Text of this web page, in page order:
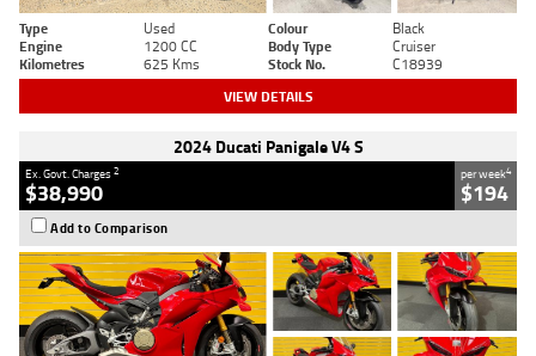
Type Used Colour
Black
Engine
1200 CC Body Type
Cruiser
Kilometres
625 Kms Stock No. C18939
VIEW DETAILS
2024 Ducati Panigale V4 S
Ex. Govt. Charges2
$38,990
per week4
$194
Add to Comparison